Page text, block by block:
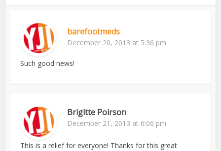
barefootmeds
December 20, 2013 at 5:36 pm
Such good news!
Brigitte Poirson
December 21, 2013 at 6:06 pm
This is a relief for everyone! Thanks for this great